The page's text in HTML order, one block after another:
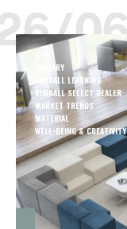
JANUARY
KIMBALL LEARNING
KIMBALL SELECT DEALER
MARKET TRENDS
MATERIAL
WELL-BEING & CREATIVITY